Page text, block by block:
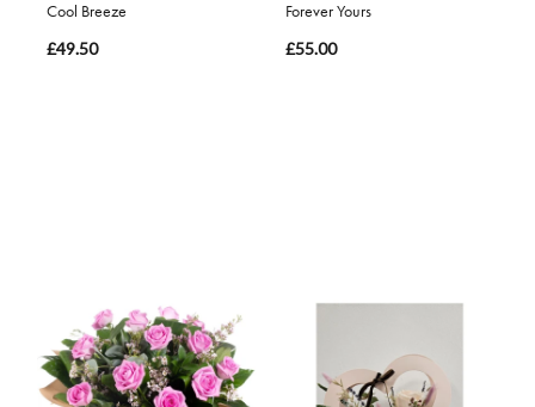
Cool Breeze
£49.50
Forever Yours
£55.00